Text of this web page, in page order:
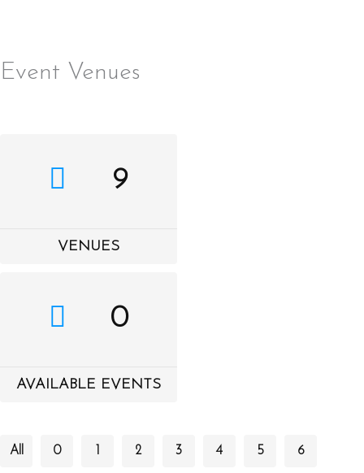
Skip
Event Venues
9
VENUES
0
AVAILABLE EVENTS
All 0 2 3 4 5 6